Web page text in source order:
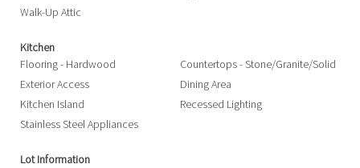
Walk-Up Attic
Kitchen
Flooring - Hardwood
Countertops - Stone/Granite/Solid
Exterior Access
Dining Area
Kitchen Island
Recessed Lighting
Stainless Steel Appliances
Lot Information